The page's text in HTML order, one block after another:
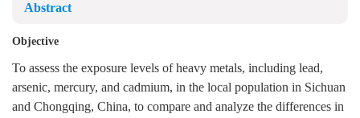
Abstract
Objective
To assess the exposure levels of heavy metals, including lead,
arsenic, mercury, and cadmium, in the local population in Sichuan
and Chongqing, China, to compare and analyze the differences in